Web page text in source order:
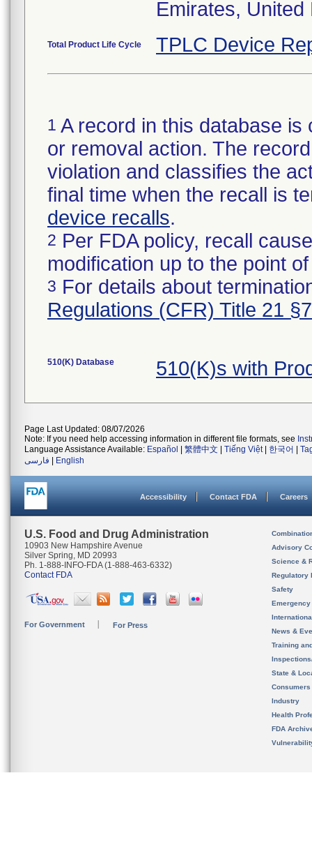
Emirates,
Total Product Life Cycle TPLC Device
1 A record in this database
or removal action. The
violation and classifies the
final time when the recall is
device recalls.
2 Per FDA policy, recall
modification up to the point
3 For details about
Regulations (CFR) Title 21
510(K) Database 510(K)s with
Page Last Updated: 08/07/2026
Note: If you need help accessing information in different file formats, see
Language Assistance Available: Español 繁體中文 Tiếng Việt| 한국어
فارسی
English
Accessibility Contact FDA Careers
U.S. Food and Drug Administration
10903 New Hampshire Avenue
Silver Spring, MD 20993
Ph. 1-888-INFO-FDA (1-888-463-6332)
Contact FDA
For Government For Press
Advisory
Science &
Regulatory
Safety
News &
Training
State &
Consumers
Industry
Health
FDA